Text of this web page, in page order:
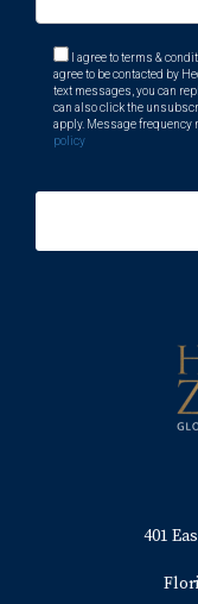
I agree to terms &
agree to be contacted by
text messages, you can
can also click the
apply. Message frequency
policy
401